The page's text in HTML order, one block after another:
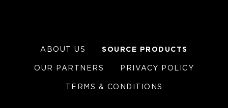
ABOUT US SOURCE PRODUCTS
OUR PARTNERS PRIVACY POLICY
TERMS & CONDITIONS